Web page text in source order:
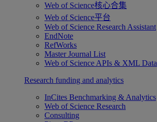
Web of Science核心合集
Web of Science平台
Web of Science Research Assistant
EndNote
RefWorks
Master Journal List
Web of Science APIs & XML Data
Research funding and analytics
InCites Benchmarking & Analytics
Web of Science Research
Consulting